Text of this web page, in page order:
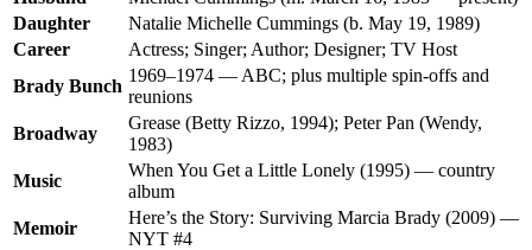
Daughter
Natalie Michelle Cummings (b. May 19, 1989)
Career
Actress; Singer; Author; Designer; TV Host
Brady Bunch
1969–1974 — ABC; plus multiple spin-offs and
reunions
Broadway
Grease (Betty Rizzo, 1994); Peter Pan (Wendy,
1983)
Music
When You Get a Little Lonely (1995) — country
album
Memoir
Here’s the Story: Surviving Marcia Brady (2009) —
NYT #4